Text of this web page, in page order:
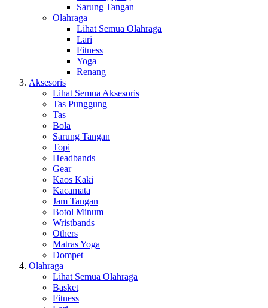
Sarung Tangan
Olahraga
Lihat Semua Olahraga
Lari
Fitness
Yoga
Renang
Aksesoris
Lihat Semua Aksesoris
Tas Punggung
Tas
Bola
Sarung Tangan
Topi
Headbands
Gear
Kaos Kaki
Kacamata
Jam Tangan
Botol Minum
Wristbands
Others
Matras Yoga
Dompet
Olahraga
Lihat Semua Olahraga
Basket
Fitness